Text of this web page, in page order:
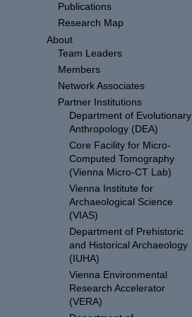
Publications
Research Map
About
Team Leaders
Members
Network Associates
Partner Institutions
Department of Evolutionary
Anthropology (DEA)
Core Facility for Micro-
Computed Tomography
(Vienna Micro-CT Lab)
Vienna Institute for
Archaeological Science
(VIAS)
Department of Prehistoric
and Historical Archaeology
(IUHA)
Vienna Environmental
Research Accelerator
(VERA)